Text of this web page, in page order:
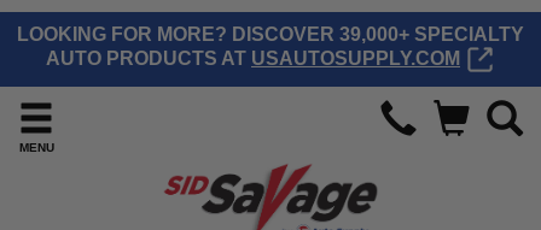
LOOKING FOR MORE? DISCOVER 39,000+ SPECIALTY
AUTO PRODUCTS AT USAUTOSUPPLY.COM
MENU